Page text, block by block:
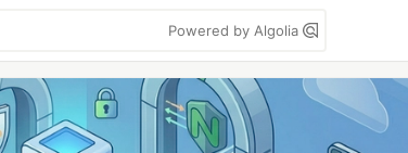
Powered by Algolia